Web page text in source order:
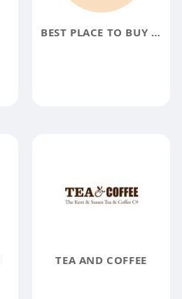
BEST PLACE TO BUY VERIFIED CASH APP ACCOUNT
TEA AND COFFEE